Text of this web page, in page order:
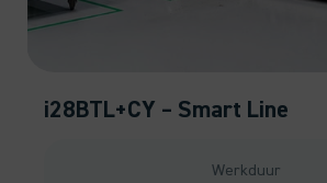
i28BTL+CY – Smart Line
Werkduur